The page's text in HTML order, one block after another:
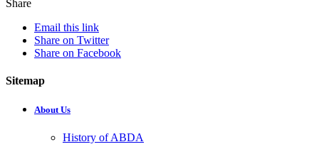
Share
Email this link
Share on Twitter
Share on Facebook
Sitemap
About Us
History of ABDA